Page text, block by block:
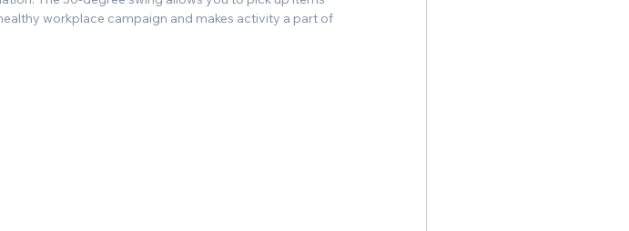
workplace campaign and makes activity a part of